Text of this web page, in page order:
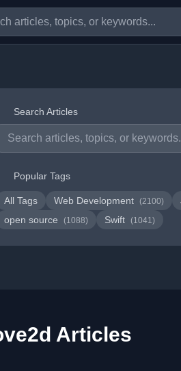
Search Articles
Popular Tags
All Tags Web Development (2100)
open source (1088) Swift (1041)
Articles